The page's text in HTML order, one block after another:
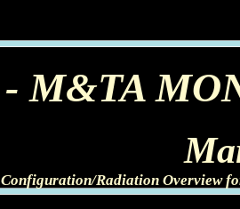
- M&TA
Configuration/Radiation Overview